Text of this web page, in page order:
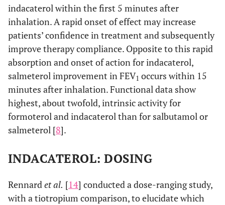
indacaterol within the first 5 minutes after
inhalation. A rapid onset of effect may increase
patients’ confidence in treatment and subsequently
improve therapy compliance. Opposite to this rapid
absorption and onset of action for indacaterol,
salmeterol improvement in FEV1 occurs within 15
minutes after inhalation. Functional data show
highest, about twofold, intrinsic activity for
formoterol and indacaterol than for salbutamol or
salmeterol [8].
INDACATEROL: DOSING
Rennardet al. [14] conducted a dose-ranging study,
with a tiotropium comparison, to elucidate which